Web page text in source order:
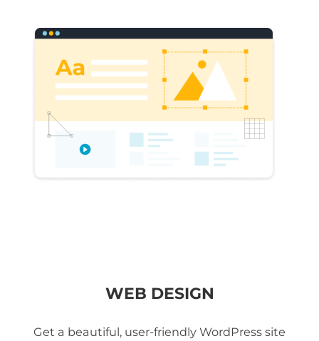
WEB DESIGN
Get a beautiful, user-friendly WordPress site